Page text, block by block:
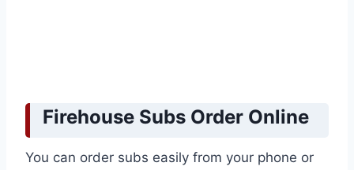
Firehouse Subs Order Online
You can order subs easily from your phone or